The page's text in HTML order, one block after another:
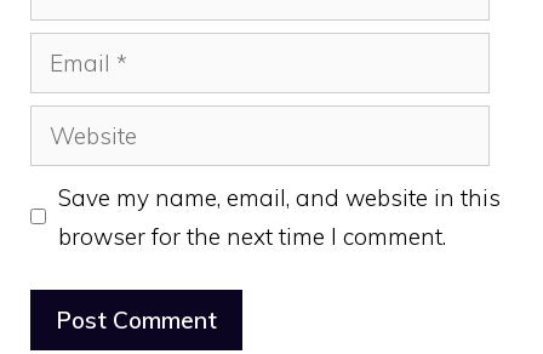
Email
Website
Save my name, email, and website in this
browser for the next time I comment.